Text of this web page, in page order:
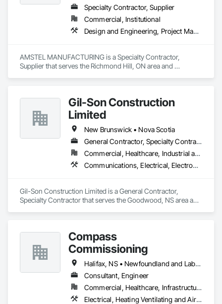
Specialty Contractor, Supplier
Commercial, Institutional
Design and Engineering, Project Management and Coordination
AMSTEL MANUFACTURING is a Specialty Contractor,
Supplier that serves the Richmond Hill, ON area and
Gil-Son Construction
Limited
New Brunswick • Nova Scotia
General Contractor, Specialty Contractor
Commercial, Healthcare, Industrial and Energy, Infrastructure, Institutional, Residential
Communications, Electrical, Electronic Security, Fire Suppression, Heating Ventilating and Air Conditioning HVAC, Plumbing, Project Management and Coordination
Gil-Son Construction Limited is a General Contractor,
Specialty Contractor that serves the Goodwood, NS area and
Coordination.
Compass
Commissioning
Halifax, NS • Newfoundland and Labrador, NL • Alberta • British Columbia • Manitoba • New Brunswick • Nova Scotia • Ontario • Saskatchewan
Consultant, Engineer
Commercial, Healthcare, Infrastructure, Institutional
Electrical, Heating Ventilating and Air Conditioning HVAC